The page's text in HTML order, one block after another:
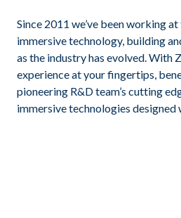
Since 2011 we’ve been working
immersive technology, building
as the industry has evolved. With
experience at your fingertips,
pioneering R&D team’s cutting
immersive technologies designed